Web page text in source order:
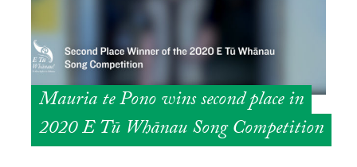
Mauria te Pono wins second place in
2020 E Tū Whānau Song Competition